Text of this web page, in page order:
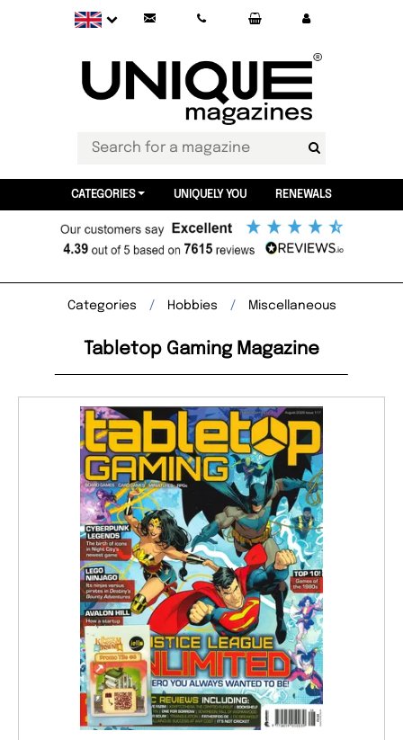
CATEGORIES UNIQUELY YOU RENEWALS
Categories Hobbies Miscellaneous
Tabletop Gaming Magazine